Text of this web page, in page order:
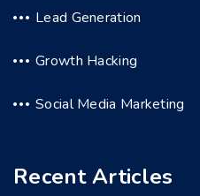
Lead Generation
Growth Hacking
Social Media Marketing
Recent Articles